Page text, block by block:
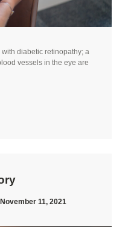
diabetic retinopathy; a
vessels in the eye are
November 11, 2021